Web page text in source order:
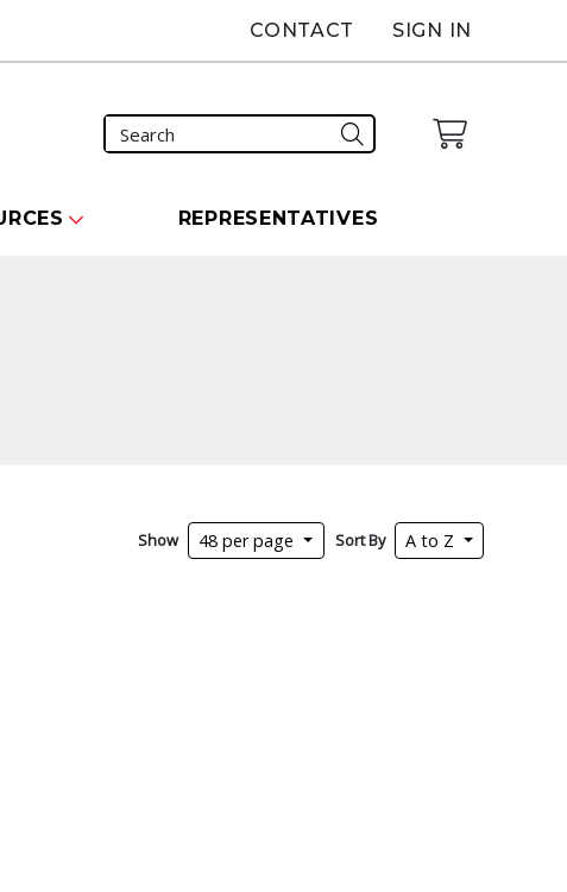
CONTACT SIGN IN
REPRESENTATIVES
Show 48 per page Sort By A to Z